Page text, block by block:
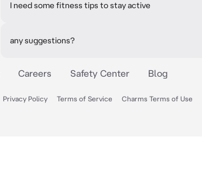
I need some fitness tips to stay active
any suggestions?
Careers Safety Center Blog
Privacy Policy Terms of Service Charms Terms of Use